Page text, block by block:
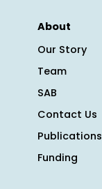
About
Our Story
Team
SAB
Contact Us
Publications
Funding